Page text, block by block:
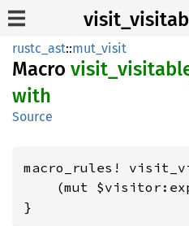
rustc_ast::mut_visit
Macro visit_
with
Source
macro_rules!
(mut
}